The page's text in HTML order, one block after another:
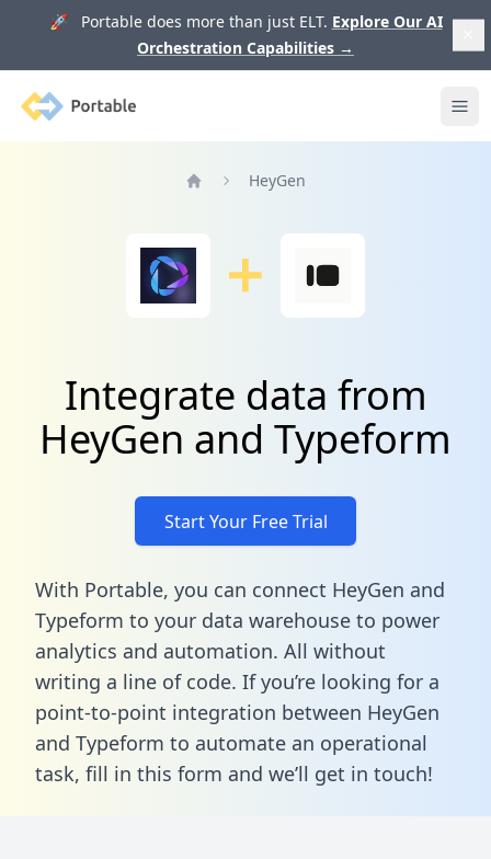
🚀 Portable does more than just ELT. Explore Our AI
Orchestration Capabilities →
Portable
HeyGen
Integrate data from
HeyGen and Typeform
Start Your Free Trial
With Portable, you can connect HeyGen and
Typeform to your data warehouse to power
analytics and automation. All without
writing a line of code. If you’re looking for a
point-to-point integration between HeyGen
and Typeform to automate an operational
task, fill in this form and we’ll get in touch!